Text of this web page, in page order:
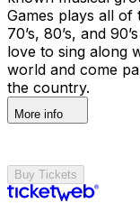
Games plays all
70’s, 80’s, and
love to sing along
world and come
the country.
More info
Buy Tickets